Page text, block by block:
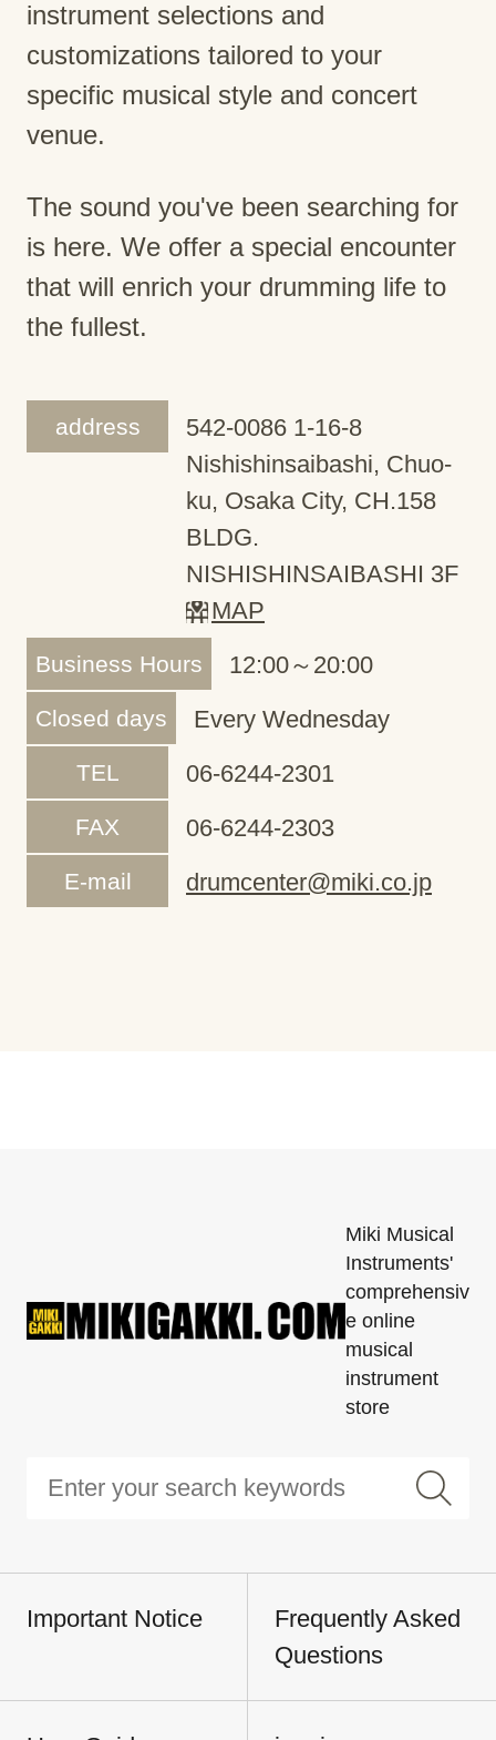
instrument selections and
customizations tailored to your
specific musical style and concert
venue.
The sound you've been searching for
is here. We offer a special encounter
that will enrich your drumming life to
the fullest.
address
542-0086 1-16-8
Nishishinsaibashi, Chuo-
ku, Osaka City, CH.158
BLDG.
NISHISHINSAIBASHI 3F
MAP
Business Hours 12:00～20:00
Closed days Every Wednesday
TEL 06-6244-2301
FAX 06-6244-2303
E-mail drumcenter@miki.co.jp
Miki Musical
Instruments'
comprehensiv
e online
musical
instrument
store
Important Notice
Frequently Asked
Questions